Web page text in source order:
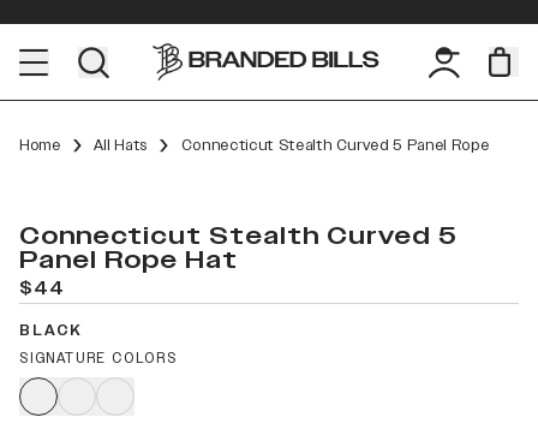
Home All Hats Connecticut Stealth Curved 5 Panel Rope
Connecticut Stealth Curved 5
Panel Rope Hat
$44
BLACK
SIGNATURE COLORS